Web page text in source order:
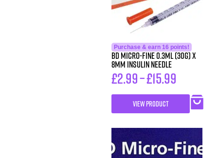
Purchase & earn 16 points!
BD Micro-Fine 0.3ml (30G) x
8mm Insulin Needle
£2.99–£15.99
VIEW PRODUCT